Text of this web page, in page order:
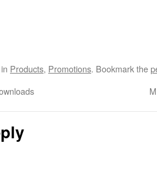
Products, Promotions. Bookmark the